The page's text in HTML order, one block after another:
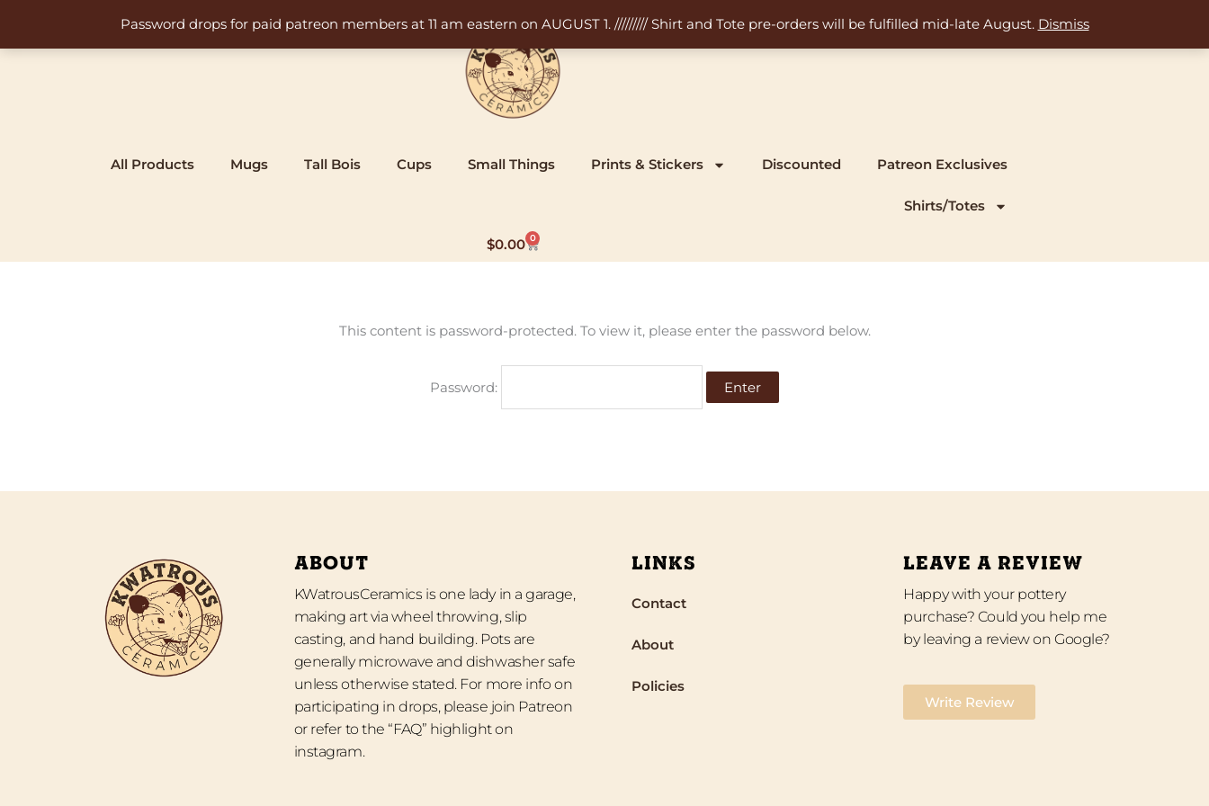
Password drops for paid patreon members at 11 am eastern on AUGUST 1. ///////// Shirt and Tote pre-orders will be fulfilled mid-late August. Dismiss
content
All Products Mugs Tall Bois Cups Small Things Prints & Stickers Discounted Patreon Exclusives
Shirts/Totes
$0.00 0
Cart
This content is password-protected. To view it, please enter the password below.
Password:
ABOUT
KWatrousCeramics is one lady in a garage,
making art via wheel throwing, slip
casting, and hand building. Pots are
generally microwave and dishwasher safe
unless otherwise stated. For more info on
participating in drops, please join Patreon
or refer to the “FAQ” highlight on
instagram.
LINKS
Contact
About
Policies
LEAVE A REVIEW
Happy with your pottery
purchase? Could you help me
by leaving a review on Google?
Write Review